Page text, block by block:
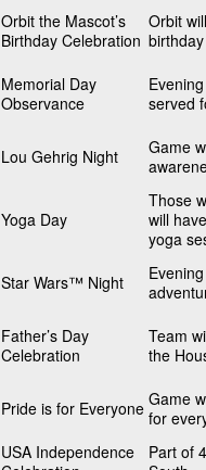
Orbit the Mascot’s
Birthday Celebration
Orbit
Memorial Day
Observance
served
Lou Gehrig Night
Game
Yoga Day
Those
will
yoga
Star Wars™ Night
Father’s Day
Celebration
Team
the
Pride is for Everyone Game
for
USA Independence
Part of